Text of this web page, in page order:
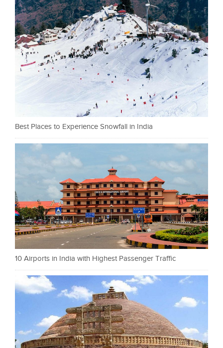
Best Places to Experience Snowfall in India
10 Airports in India with Highest Passenger Traffic